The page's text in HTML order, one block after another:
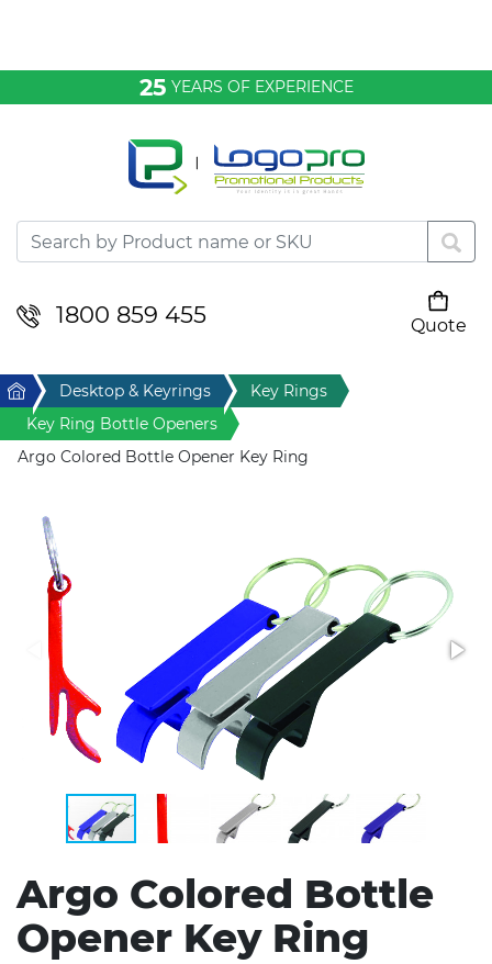
25 YEARS OF EXPERIENCE
1800 859 455
Quote
Desktop & Keyrings
Drinkware & Food
Home & Living
Stress Items & Novelties
Technology
Writing
Home Desktop & Keyrings
Key Rings
Key Ring Bottle Openers
Argo Colored Bottle Opener Key Ring
Argo Colored Bottle
Opener Key Ring